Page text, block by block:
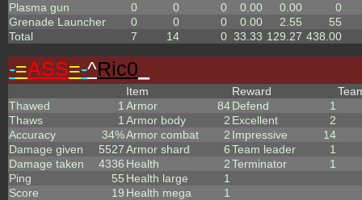
Plasma gun
0 0 0 0.00 0.00
0
Grenade Launcher
0 0 0 0.00 2.55
55
Total
7 14 0 33.33 129.27 438.00
-=ASS=-^Ric0
Thawed
1
Thaws
1
Accuracy
34%
Damage given
5527
Damage taken
4336
Ping
55
Score
19
Item
Armor
84
Armor body
2
Armor combat
2
Armor shard
6
Health
2
Health large
1
Health mega
1
Reward
Defend
1
Excellent
2
Impressive
14
Team leader
1
Terminator
1